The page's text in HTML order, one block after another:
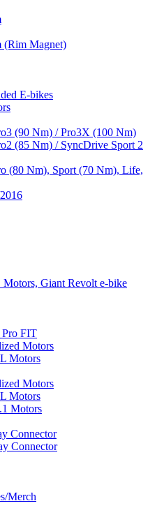
(Rim Magnet)
E-bikes
(90 Nm) / Pro3X (100 Nm)
(85 Nm) / SyncDrive Sport 2
(80 Nm), Sport (70 Nm), Life,
Motors, Giant Revolt e-bike
Pro FIT
Motors
Motors
Motors
Motors
Motors
Connector
Connector
Merch